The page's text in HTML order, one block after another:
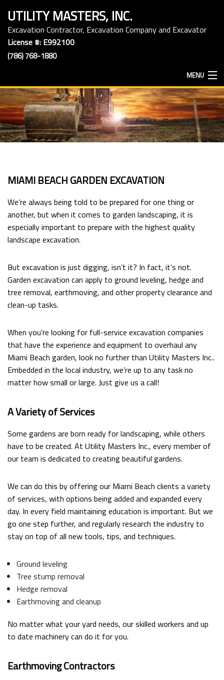
UTILITY MASTERS, INC.
Excavation Contractor, Excavation Company and Excavator
License #: E992100
(786) 768-1880
MENU
HOME
ABOUT
HAULING SERVICES
FAQ
CONTACT
MIAMI BEACH GARDEN EXCAVATION
We’re always being told to be prepared for one thing or
another, but when it comes to garden landscaping, it is
especially important to prepare with the highest quality
landscape excavation.
But excavation is just digging, isn’t it? In fact, it’s not.
Garden excavation can apply to ground leveling, hedge and
tree removal, earthmoving, and other property clearance and
clean-up tasks.
When you’re looking for full-service excavation companies
that have the experience and equipment to overhaul any
Miami Beach garden, look no further than Utility Masters Inc..
Embedded in the local industry, we’re up to any task no
matter how small or large. Just give us a call!
A Variety of Services
Some gardens are born ready for landscaping, while others
have to be created. At Utility Masters Inc., every member of
our team is dedicated to creating beautiful gardens.
We can do this by offering our Miami Beach clients a variety
of services, with options being added and expanded every
day. In every field maintaining education is important. But we
go one step further, and regularly research the industry to
stay on top of all new tools, tips, and techniques.
Ground leveling
Tree stump removal
Hedge removal
Earthmoving and cleanup
No matter what your yard needs, our skilled workers and up
to date machinery can do it for you.
Earthmoving Contractors